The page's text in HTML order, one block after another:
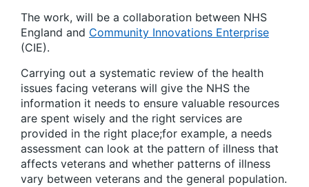
The work, will be a collaboration between NHS
England and Community Innovations Enterprise
(CIE).
Carrying out a systematic review of the health
issues facing veterans will give the NHS the
information it needs to ensure valuable resources
are spent wisely and the right services are
provided in the right place;for example, a needs
assessment can look at the pattern of illness that
affects veterans and whether patterns of illness
vary between veterans and the general population.